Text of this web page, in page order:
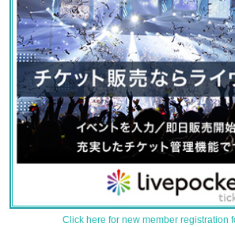
Click here for new member registration